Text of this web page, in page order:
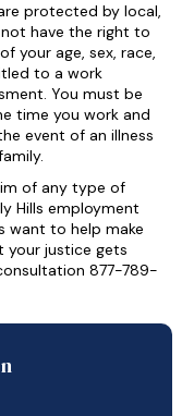
protected by local,
have the right to
your age, sex, race,
to a work
You must be
time you work and
event of an illness
of any type of
Hills employment
want to help make
your justice gets
877-789-